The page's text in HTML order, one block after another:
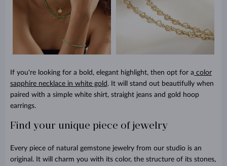
If you're looking for a bold, elegant highlight, then opt for a color
sapphire necklace in white gold . It will stand out beautifully when
paired with a simple white shirt, straight jeans and gold hoop
earrings.
Find your unique piece of jewelry
Every piece of natural gemstone jewelry from our studio is an
original. It will charm you with its color, the structure of its stones,